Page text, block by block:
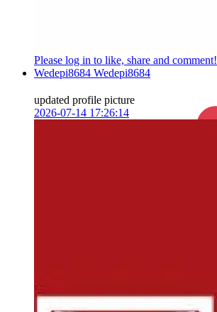
Please log in to like, share and comment!
Wedepi8684 Wedepi8684
updated profile picture
2026-07-14 17:26:14